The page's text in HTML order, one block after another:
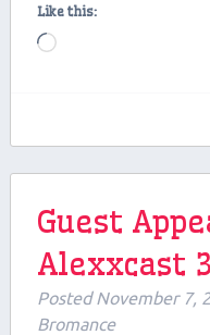
Like this:
Loading…
Guest
Alexxcast
PostedNovember 7,
Bromance